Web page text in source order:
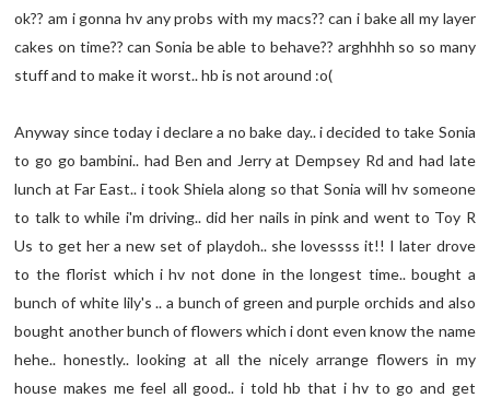
ok?? am i gonna hv any probs with my macs?? can i bake all my layer
cakes on time?? can Sonia be able to behave?? arghhhh so so many
stuff and to make it worst.. hb is not around :o(
Anyway since today i declare a no bake day.. i decided to take Sonia
to go go bambini.. had Ben and Jerry at Dempsey Rd and had late
lunch at Far East.. i took Shiela along so that Sonia will hv someone
to talk to while i'm driving.. did her nails in pink and went to Toy R
Us to get her a new set of playdoh.. she lovessss it!! I later drove
to the florist which i hv not done in the longest time.. bought a
bunch of white lily's .. a bunch of green and purple orchids and also
bought another bunch of flowers which i dont even know the name
hehe.. honestly.. looking at all the nicely arrange flowers in my
house makes me feel all good.. i told hb that i hv to go and get